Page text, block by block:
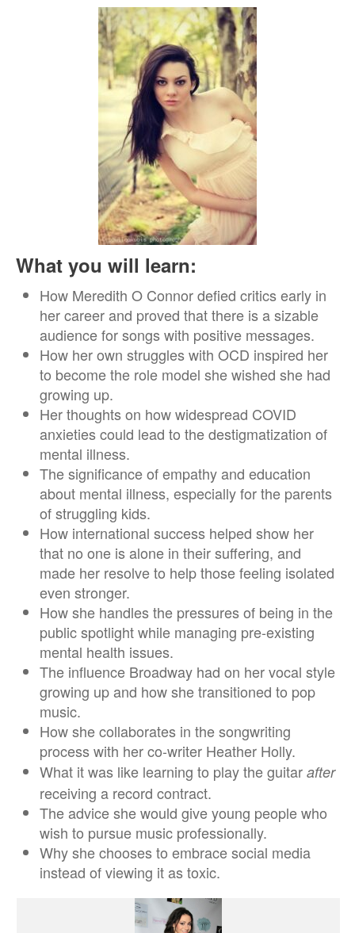
What you will learn:
How Meredith O Connor defied critics early in
her career and proved that there is a sizable
audience for songs with positive messages.
How her own struggles with OCD inspired her
to become the role model she wished she had
growing up.
Her thoughts on how widespread COVID
anxieties could lead to the destigmatization of
mental illness.
The significance of empathy and education
about mental illness, especially for the parents
of struggling kids.
How international success helped show her
that no one is alone in their suffering, and
made her resolve to help those feeling isolated
even stronger.
How she handles the pressures of being in the
public spotlight while managing pre-existing
mental health issues.
The influence Broadway had on her vocal style
growing up and how she transitioned to pop
music.
How she collaborates in the songwriting
process with her co-writer Heather Holly.
What it was like learning to play the guitar after
receiving a record contract.
The advice she would give young people who
wish to pursue music professionally.
Why she chooses to embrace social media
instead of viewing it as toxic.